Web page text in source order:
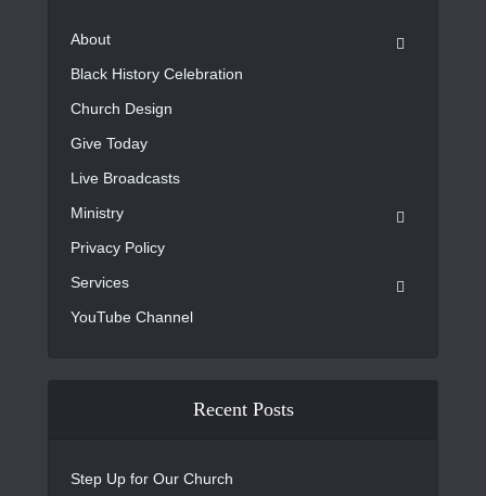
About
Black History Celebration
Church Design
Give Today
Live Broadcasts
Ministry
Privacy Policy
Services
YouTube Channel
Recent Posts
Step Up for Our Church